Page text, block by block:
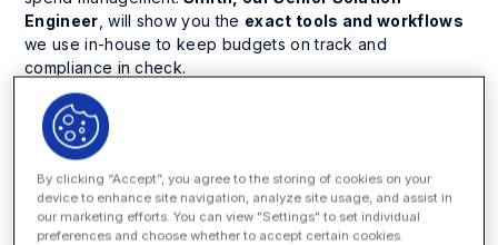
Engineer , will show you the exact tools and workflows
we use in-house to keep budgets on track and
compliance in check.
You’ll learn how to:
Automatically
Reallocate multi-matter invoices in just a few clicks
Track budgets and accrualsin real time
By clicking “Accept”, you agree to the storing of cookies on your
device to enhance site navigation, analyze site usage, and assist in
our marketing efforts. You can view "Settings" to set individual
preferences and choose whether to accept certain cookies.